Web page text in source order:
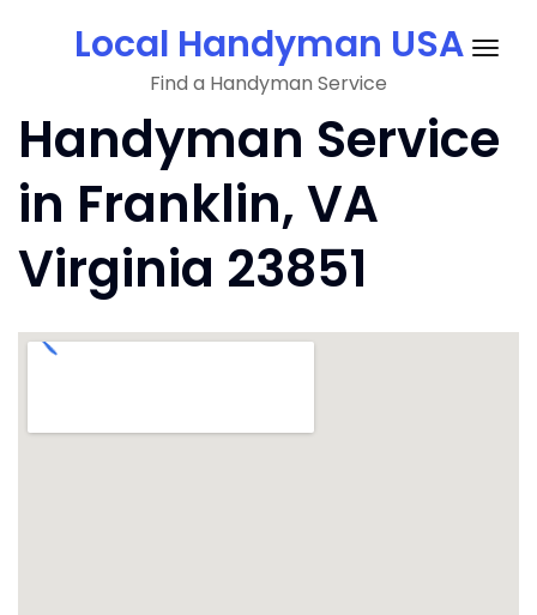
Local Handyman USA
Find a Handyman Service
Handyman Service
in Franklin, VA
Virginia 23851